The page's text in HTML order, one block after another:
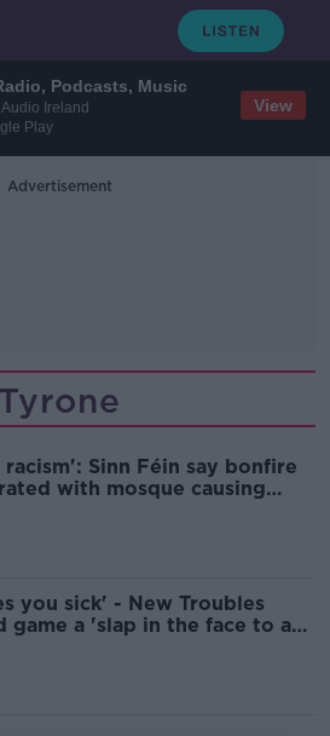
Podcasts, Music
Ireland
Play
View
Advertisement
Tyrone
racism': Sinn Féin say bonfire
with mosque causing
you sick' - New Troubles
game a 'slap in the face to any